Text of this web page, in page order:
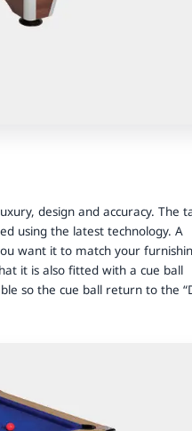
design and accuracy. The
using the latest technology. A
want it to match your
it is also fitted with a cue ball
so the cue ball return to the